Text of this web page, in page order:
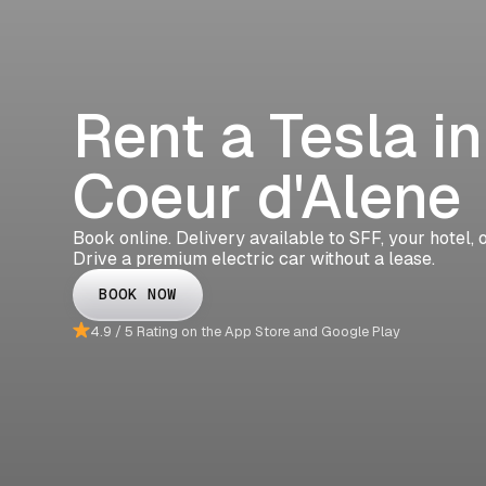
Rent a Tesla in
Coeur d'Alene
Book online. Delivery available to SFF, your hotel,
Drive a premium electric car without a lease.
BOOK NOW
4.9 / 5 Rating on the App Store and Google Play